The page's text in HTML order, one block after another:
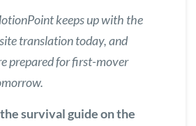
keeps up with the
translation today, and
prepared for first-mover
survival guide on the